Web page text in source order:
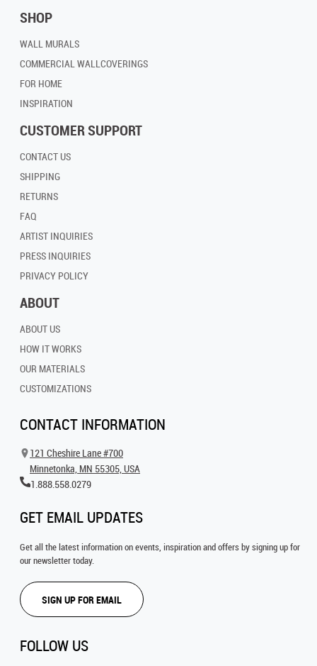
SHOP
WALL MURALS
COMMERCIAL WALLCOVERINGS
FOR HOME
INSPIRATION
CUSTOMER SUPPORT
CONTACT US
SHIPPING
RETURNS
FAQ
ARTIST INQUIRIES
PRESS INQUIRIES
PRIVACY POLICY
ABOUT
ABOUT US
HOW IT WORKS
OUR MATERIALS
CUSTOMIZATIONS
CONTACT INFORMATION
121 Cheshire Lane #700
Minnetonka, MN 55305, USA
1.888.558.0279
GET EMAIL UPDATES
Get all the latest information on events, inspiration and offers by signing up for
our newsletter today.
SIGN UP FOR EMAIL
FOLLOW US